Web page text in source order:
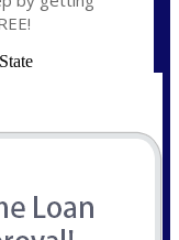
State